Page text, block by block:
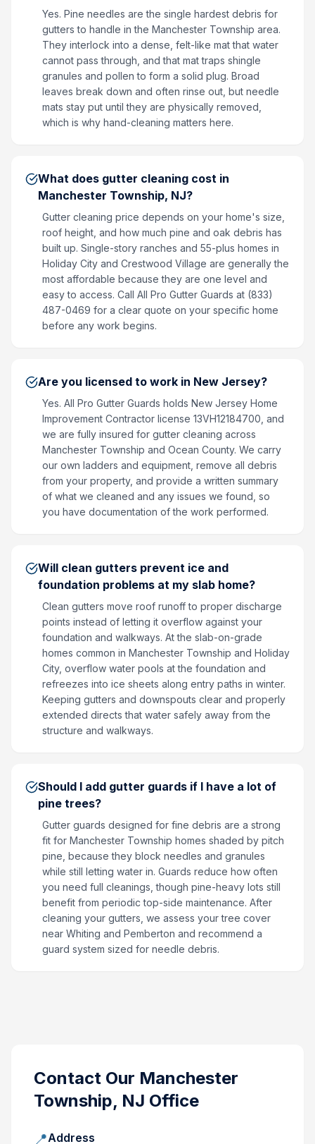
Yes. Pine needles are the single hardest debris for
gutters to handle in the Manchester Township area.
They interlock into a dense, felt-like mat that water
cannot pass through, and that mat traps shingle
granules and pollen to form a solid plug. Broad
leaves break down and often rinse out, but needle
mats stay put until they are physically removed,
which is why hand-cleaning matters here.
What does gutter cleaning cost in
Manchester Township, NJ?
Gutter cleaning price depends on your home's size,
roof height, and how much pine and oak debris has
built up. Single-story ranches and 55-plus homes in
Holiday City and Crestwood Village are generally the
most affordable because they are one level and
easy to access. Call All Pro Gutter Guards at (833)
487-0469 for a clear quote on your specific home
before any work begins.
Are you licensed to work in New Jersey?
Yes. All Pro Gutter Guards holds New Jersey Home
Improvement Contractor license 13VH12184700, and
we are fully insured for gutter cleaning across
Manchester Township and Ocean County. We carry
our own ladders and equipment, remove all debris
from your property, and provide a written summary
of what we cleaned and any issues we found, so
you have documentation of the work performed.
Will clean gutters prevent ice and
foundation problems at my slab home?
Clean gutters move roof runoff to proper discharge
points instead of letting it overflow against your
foundation and walkways. At the slab-on-grade
homes common in Manchester Township and Holiday
City, overflow water pools at the foundation and
refreezes into ice sheets along entry paths in winter.
Keeping gutters and downspouts clear and properly
extended directs that water safely away from the
structure and walkways.
Should I add gutter guards if I have a lot of
pine trees?
Gutter guards designed for fine debris are a strong
fit for Manchester Township homes shaded by pitch
pine, because they block needles and granules
while still letting water in. Guards reduce how often
you need full cleanings, though pine-heavy lots still
benefit from periodic top-side maintenance. After
cleaning your gutters, we assess your tree cover
near Whiting and Pemberton and recommend a
guard system sized for needle debris.
Contact Our Manchester
Township, NJ Office
📍Address